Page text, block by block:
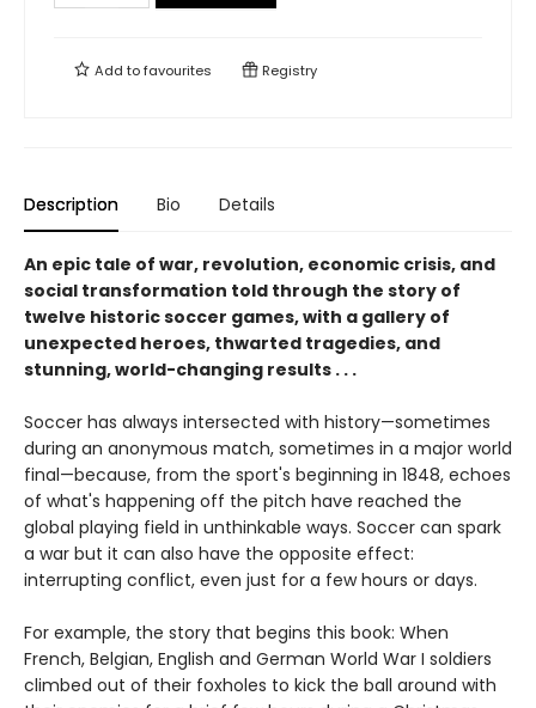
Add tofavourites Registry
Description Bio Details
An epic tale of war, revolution, economic crisis, and
social transformation told through the story of
twelve historic soccer games, with a gallery of
unexpected heroes, thwarted tragedies, and
stunning, world-changing results . . .
Soccer has always intersected with history—sometimes
during an anonymous match, sometimes in a major world
final—because, from the sport's beginning in 1848, echoes
of what's happening off the pitch have reached the
global playing field in unthinkable ways. Soccer can spark
a war but it can also have the opposite effect:
interrupting conflict, even just for a few hours or days.
For example, the story that begins this book: When
French, Belgian, English and German World War I soldiers
climbed out of their foxholes to kick the ball around with